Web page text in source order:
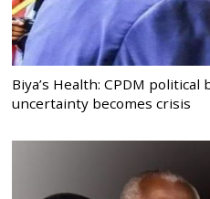
Biya’s Health: CPDM
uncertainty becomes crisis